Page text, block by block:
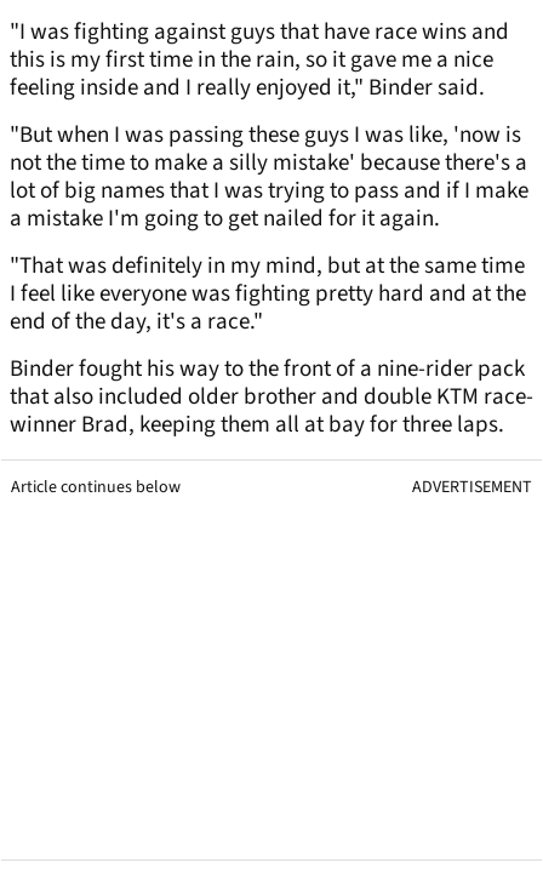
"I was fighting against guys that have race wins and
this is my first time in the rain, so it gave me a nice
feeling inside and I really enjoyed it," Binder said.
"But when I was passing these guys I was like, 'now is
not the time to make a silly mistake' because there's a
lot of big names that I was trying to pass and if I make
a mistake I'm going to get nailed for it again.
"That was definitely in my mind, but at the same time
I feel like everyone was fighting pretty hard and at the
end of the day, it's a race."
Binder fought his way to the front of a nine-rider pack
that also included older brother and double KTM race-
winner Brad, keeping them all at bay for three laps.
Article continues below ADVERTISEMENT